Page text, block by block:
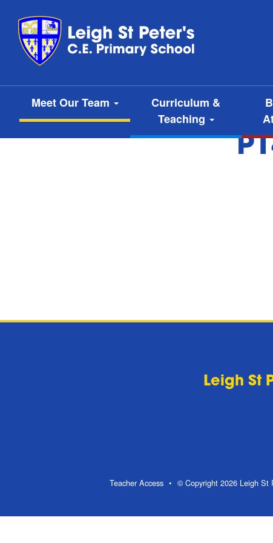
Meet Our Team
Curriculum &
Teaching
Leigh St
Teacher Access © Copyright 2026 Leigh St